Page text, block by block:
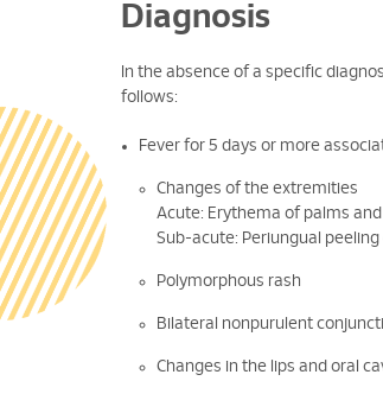
Diagnosis
In the absence of a specific
follows:
Fever for 5 days or more
Changes of the extremities
Acute: Erythema of palms
Sub-acute: Periungual
Polymorphous rash
Bilateral nonpurulent
Changes in the lips and oral